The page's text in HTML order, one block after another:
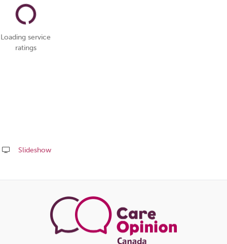
Loading service
ratings
Slideshow
this